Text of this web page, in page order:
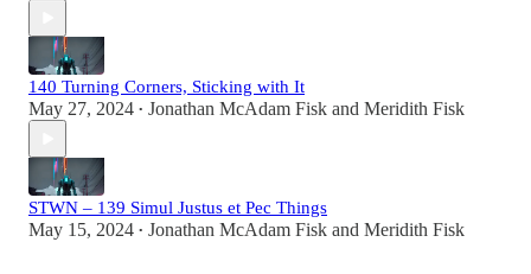
140 Turning Corners, Sticking with It
May 27, 2024 • Jonathan McAdam Fisk and Meridith Fisk
STWN – 139 Simul Justus et Pec Things
May 15, 2024 • Jonathan McAdam Fisk and Meridith Fisk